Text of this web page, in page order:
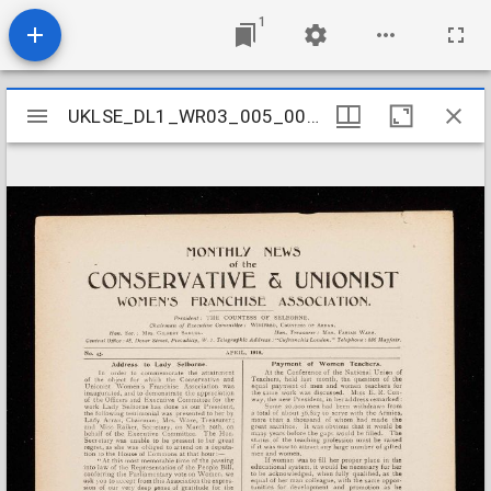
1
Mirador
viewer
UKLSE_DL1_WR03_005_004_0004
UKLSE_DL1_WR03_005_004_0004